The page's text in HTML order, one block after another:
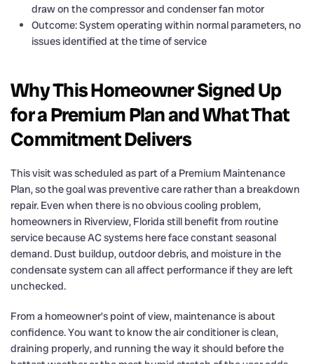
draw on the compressor and condenser fan motor
Outcome: System operating within normal parameters, no
issues identified at the time of service
Why This Homeowner Signed Up
for a Premium Plan and What That
Commitment Delivers
This visit was scheduled as part of a Premium Maintenance
Plan, so the goal was preventive care rather than a breakdown
repair. Even when there is no obvious cooling problem,
homeowners in Riverview, Florida still benefit from routine
service because AC systems here face constant seasonal
demand. Dust buildup, outdoor debris, and moisture in the
condensate system can all affect performance if they are left
unchecked.
From a homeowner’s point of view, maintenance is about
confidence. You want to know the air conditioner is clean,
draining properly, and running the way it should before the